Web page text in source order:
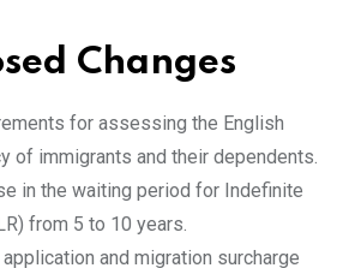
Changes
for assessing the English
of immigrants and their dependents.
in the waiting period for Indefinite
from 5 to 10 years.
and migration surcharge